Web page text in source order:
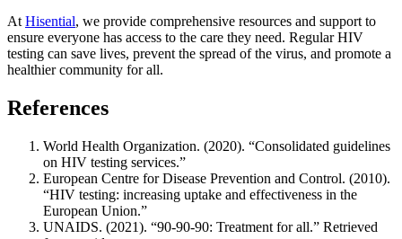
At Hisential, we provide comprehensive resources and support to
ensure everyone has access to the care they need. Regular HIV
testing can save lives, prevent the spread of the virus, and promote a
healthier community for all.
References
World Health Organization. (2020). “Consolidated guidelines
on HIV testing services.”
European Centre for Disease Prevention and Control. (2010).
“HIV testing: increasing uptake and effectiveness in the
European Union.”
UNAIDS. (2021). “90-90-90: Treatment for all.” Retrieved